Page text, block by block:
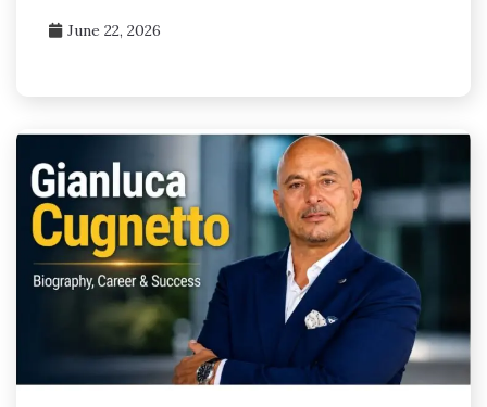
June 22, 2026